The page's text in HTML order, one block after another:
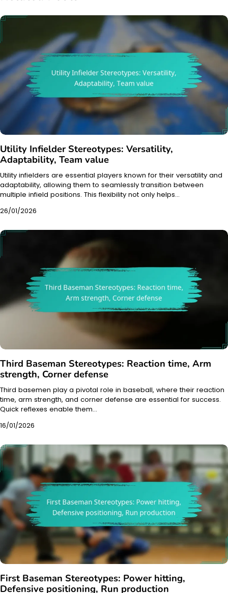
Utility Infielder Stereotypes: Versatility,
Adaptability, Team value
Utility infielders are essential players known for their versatility and
adaptability, allowing them to seamlessly transition between
multiple infield positions. This flexibility not only helps…
26/01/2026
Third Baseman Stereotypes: Reaction time, Arm
strength, Corner defense
Third basemen play a pivotal role in baseball, where their reaction
time, arm strength, and corner defense are essential for success.
Quick reflexes enable them…
16/01/2026
First Baseman Stereotypes: Power hitting,
Defensive positioning, Run production